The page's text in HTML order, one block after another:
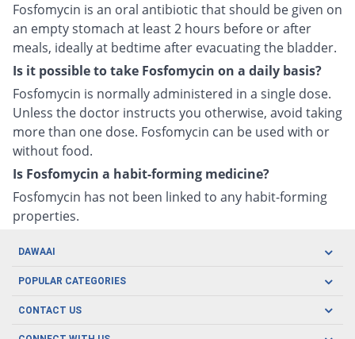
Fosfomycin is an oral antibiotic that should be given on
an empty stomach at least 2 hours before or after
meals, ideally at bedtime after evacuating the bladder.
Is it possible to take Fosfomycin on a daily basis?
Fosfomycin is normally administered in a single dose.
Unless the doctor instructs you otherwise, avoid taking
more than one dose. Fosfomycin can be used with or
without food.
Is Fosfomycin a habit-forming medicine?
Fosfomycin has not been linked to any habit-forming
properties.
DAWAAI
Careers
Covid19
POPULAR CATEGORIES
Oral Care
CONTACT US